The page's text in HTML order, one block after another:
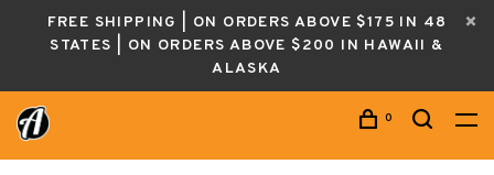
FREE SHIPPING | ON ORDERS ABOVE $175 IN 48
STATES | ON ORDERS ABOVE $200 IN HAWAII &
ALASKA
0